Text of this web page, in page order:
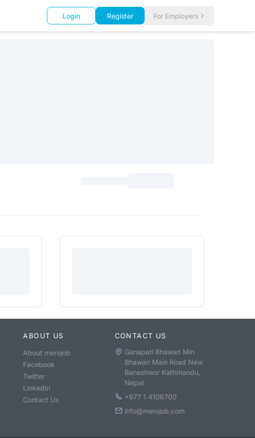
Login Register For Employers
ABOUT US
About merojob
Facebook
Twitter
LinkedIn
Contact Us
CONTACT US
Ganapati Bhawan Min
Bhawan Main Road New
Baneshwor Kathmandu,
Nepal
+977 1 4106700
info@merojob.com